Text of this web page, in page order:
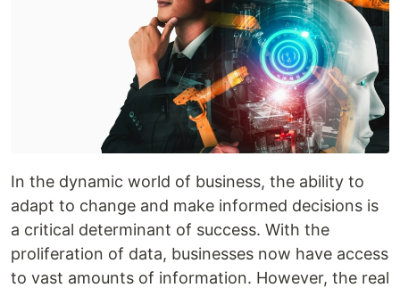
In the dynamic world of business, the ability to
adapt to change and make informed decisions is
a critical determinant of success. With the
proliferation of data, businesses now have access
to vast amounts of information. However, the real